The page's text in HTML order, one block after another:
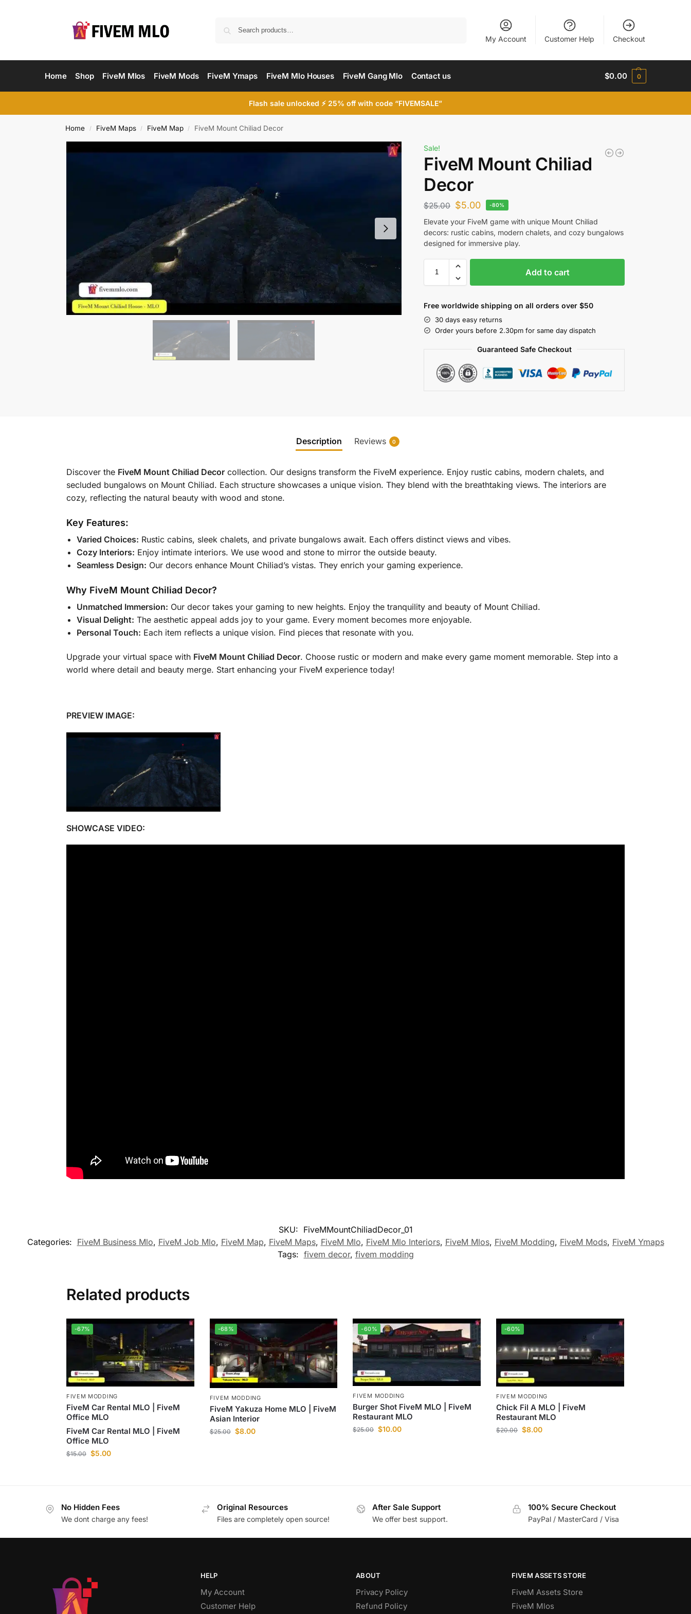
My Account Customer Help Checkout
Home Shop FiveM Mlos FiveM Mods FiveM Ymaps FiveM Mlo Houses FiveM Gang Mlo Contact us $0.00 0
Flash sale unlocked ⚡ 25% off with code “FIVEMSALE”
Home / FiveM Maps / FiveM Map / FiveM Mount Chiliad Decor
Sale!
FiveM Mount Chiliad
Decor
$25.00 $5.00 -80%
Elevate your FiveM game with unique Mount Chiliad
decors: rustic cabins, modern chalets, and cozy bungalows
designed for immersive play.
Add to cart
Free worldwide shipping on all orders over $50
30 days easy returns
Order yours before 2.30pm for same day dispatch
Guaranteed Safe Checkout
Description Reviews 0
Discover the FiveM Mount Chiliad Decorcollection. Our designs transform the FiveM experience. Enjoy rustic cabins, modern chalets, and
secluded bungalows on Mount Chiliad. Each structure showcases a unique vision. They blend with the breathtaking views. The interiors are
cozy, reflecting the natural beauty with wood and stone.
Key Features:
Varied Choices: Rustic cabins, sleek chalets, and private bungalows await. Each offers distinct views and vibes.
Cozy Interiors: Enjoy intimate interiors. We use wood and stone to mirror the outside beauty.
Seamless Design: Our decors enhance Mount Chiliad’s vistas. They enrich your gaming experience.
Why FiveM Mount Chiliad Decor?
Unmatched Immersion: Our decor takes your gaming to new heights. Enjoy the tranquility and beauty of Mount Chiliad.
Visual Delight: The aesthetic appeal adds joy to your game. Every moment becomes more enjoyable.
Personal Touch: Each item reflects a unique vision. Find pieces that resonate with you.
Upgrade your virtual space with FiveM Mount Chiliad Decor. Choose rustic or modern and make every game moment memorable. Step into a
world where detail and beauty merge. Start enhancing your FiveM experience today!
PREVIEW IMAGE:
SHOWCASE VIDEO:
SKU: FiveMMountChiliadDecor_01
Categories: FiveM Business Mlo, FiveM Job Mlo, FiveM Map, FiveM Maps, FiveM Mlo, FiveM Mlo Interiors, FiveM Mlos, FiveM Modding, FiveM Mods, FiveM Ymaps
Tags: fivem decor, fivem modding
Related products
-67%
FIVEM MODDING
FiveM Car Rental MLO | FiveM
Office MLO
FiveM Car Rental MLO | FiveM
Office MLO
$15.00 $5.00
-68%
FIVEM MODDING
FiveM Yakuza Home MLO | FiveM
Asian Interior
$25.00 $8.00
-60%
FIVEM MODDING
Burger Shot FiveM MLO | FiveM
Restaurant MLO
$25.00 $10.00
-60%
FIVEM MODDING
Chick Fil A MLO | FiveM
Restaurant MLO
$20.00 $8.00
No Hidden Fees
We dont charge any fees!
Original Resources
Files are completely open source!
After Sale Support
We offer best support.
100% Secure Checkout
PayPal / MasterCard / Visa
HELP
My Account
Customer Help
ABOUT
Privacy Policy
Refund Policy
FIVEM ASSETS STORE
FiveM Assets Store
FiveM Mlos